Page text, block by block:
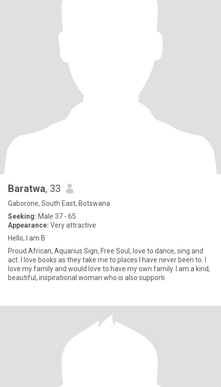
Baratwa, 33
Gaborone, South East, Botswana
Seeking: Male 37 - 65
Appearance: Very attractive
Hello, I am B
Proud African, Aquarius Sign, Free Soul, love to dance, sing and
act. I love books as they take me to places I have never been to. I
love my family and would love to have my own family. I am a kind,
beautiful, inspirational woman who is also supporti